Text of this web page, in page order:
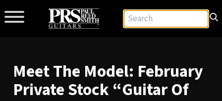
Meet The Model: February
Private Stock “Guitar Of